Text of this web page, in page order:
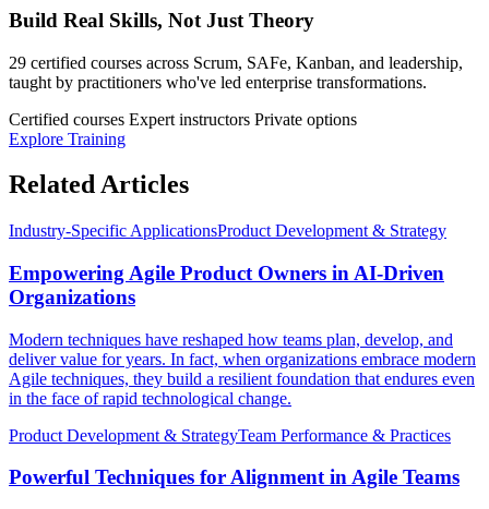
Build Real Skills, Not Just Theory
29 certified courses across Scrum, SAFe, Kanban, and leadership,
taught by practitioners who've led enterprise transformations.
Certified courses Expert instructors Private options
Explore Training
Related Articles
Industry-Specific ApplicationsProduct Development & Strategy
Empowering Agile Product Owners in AI-Driven
Organizations
Modern techniques have reshaped how teams plan, develop, and
deliver value for years. In fact, when organizations embrace modern
Agile techniques, they build a resilient foundation that endures even
in the face of rapid technological change.
Product Development & StrategyTeam Performance & Practices
Powerful Techniques for Alignment in Agile Teams